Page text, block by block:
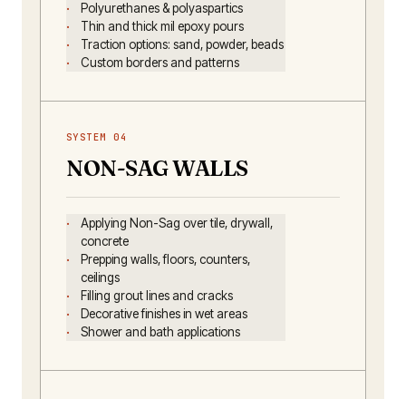
Polyurethanes & polyaspartics
Thin and thick mil epoxy pours
Traction options: sand, powder, beads
Custom borders and patterns
SYSTEM 04
NON-SAG WALLS
Applying Non-Sag over tile, drywall,
concrete
Prepping walls, floors, counters,
ceilings
Filling grout lines and cracks
Decorative finishes in wet areas
Shower and bath applications